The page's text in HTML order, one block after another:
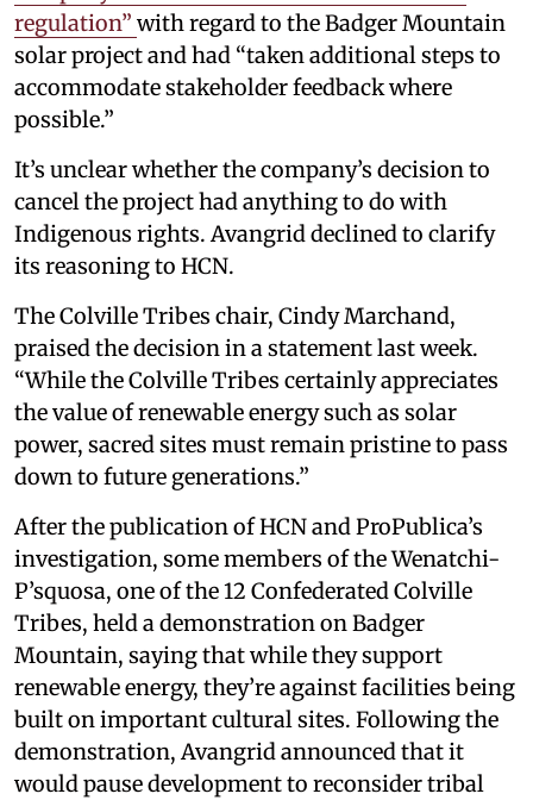
regulation” with regard to the Badger Mountain
solar project and had “taken additional steps to
accommodate stakeholder feedback where
possible.”
It’s unclear whether the company’s decision to
cancel the project had anything to do with
Indigenous rights. Avangrid declined to clarify
its reasoning to HCN.
The Colville Tribes chair, Cindy Marchand,
praised the decision in a statement last week.
“While the Colville Tribes certainly appreciates
the value of renewable energy such as solar
power, sacred sites must remain pristine to pass
down to future generations.”
After the publication of HCN and ProPublica’s
investigation, some members of the Wenatchi-
P’squosa, one of the 12 Confederated Colville
Tribes, held a demonstration on Badger
Mountain, saying that while they support
renewable energy, they’re against facilities being
built on important cultural sites. Following the
demonstration, Avangrid announced that it
would pause development to reconsider tribal